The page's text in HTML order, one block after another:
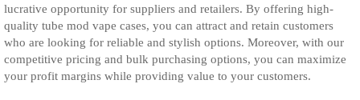
lucrative opportunity for suppliers and retailers. By offering high-
quality tube mod vape cases, you can attract and retain customers
who are looking for reliable and stylish options. Moreover, with our
competitive pricing and bulk purchasing options, you can maximize
your profit margins while providing value to your customers.